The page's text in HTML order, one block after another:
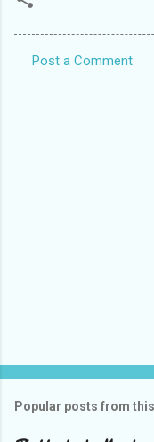
Post a Comment
Popular posts from